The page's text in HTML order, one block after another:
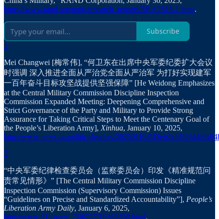
https://www.rand.org/pubs/research_reports/RRA2618-1.html.
Subscribe
1
Mei Changwei [梅常伟], “何卫东在出席中央军委纪委扩大会议
时强调 深入推进全面从严治党全面从严治军 为打好实现建军
一百年奋斗目标攻坚战提供坚强保障” [He Weidong Emphasizes
at the Central Military Commission Discipline Inspection
Commission Expanded Meeting: Deepening Comprehensive and
Strict Governance of the Party and Military to Provide Strong
Assurance for Taking Critical Steps to Meet the Centenary Goal of
the People’s Liberation Army], Xinhua, January 10, 2025,
http://www.news.cn/politics/leaders/20250110/
2
“中央军委纪律检查委员会（监察委员会）印发《精准规范问
责常见情形》” [The Central Military Commission Discipline
Inspection Commission (Supervisory Commission) Issues
“Guidelines on Precise and Standardized Accountability”], People’s
Liberation Army Daily, January 6, 2025,
http://www.81.cn/yw_208727/16362858.html.